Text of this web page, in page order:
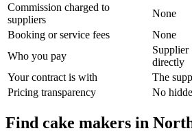
Commission charged to
suppliers
None
Booking or service fees
None
Who you pay
Supplier
directly
Your contract is with
The
Pricing transparency
No
Find cake makers in